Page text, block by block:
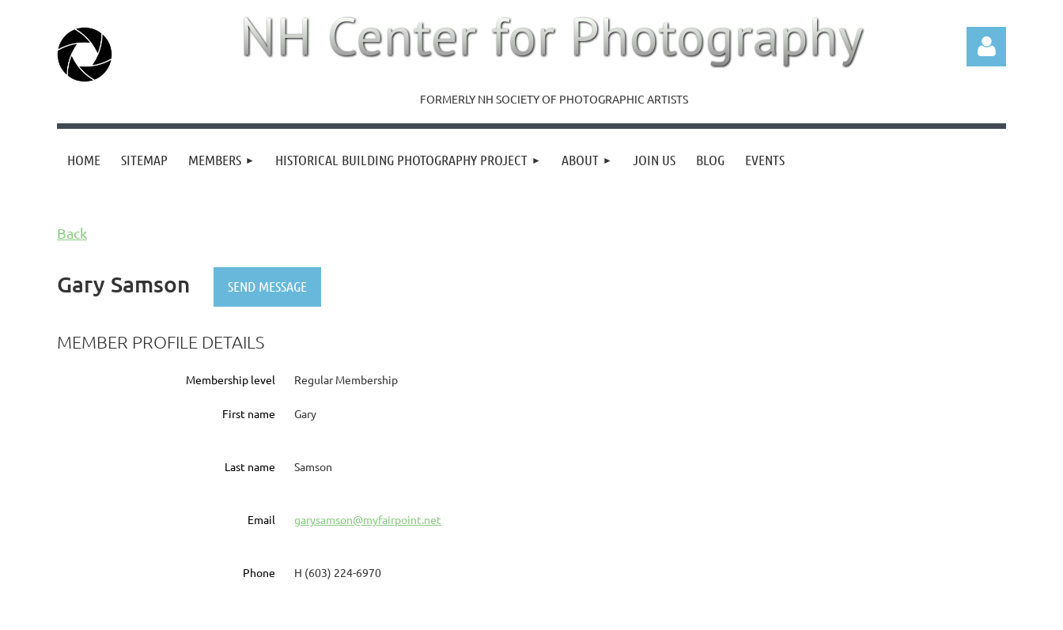
FORMERLY NH SOCIETY OF PHOTOGRAPHIC ARTISTS
HOME SITEMAP MEMBERS HISTORICAL BUILDING PHOTOGRAPHY PROJECT ABOUT JOIN US BLOG EVENTS
Back
Gary Samson
MEMBER PROFILE DETAILS
Membership level Regular Membership
First name Gary
Last name Samson
Email garysamson@myfairpoint.net
Phone H (603) 224-6970